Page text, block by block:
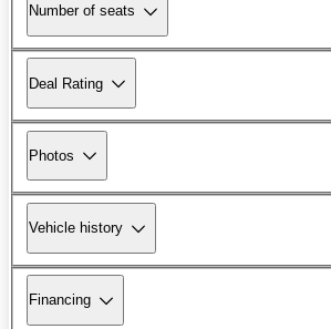
Number of seats
Deal Rating
Photos
Vehicle history
Financing